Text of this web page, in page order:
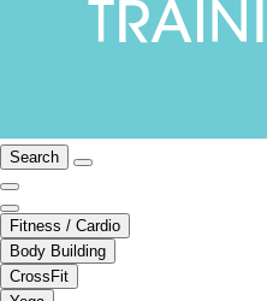
Search
Fitness / Cardio
Body Building
CrossFit